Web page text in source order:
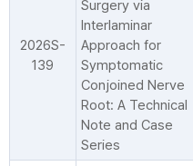
2026S-
139
Surgery via
Interlaminar
Approach for
Symptomatic
Conjoined Nerve
Root: A Technical
Note and Case
Series